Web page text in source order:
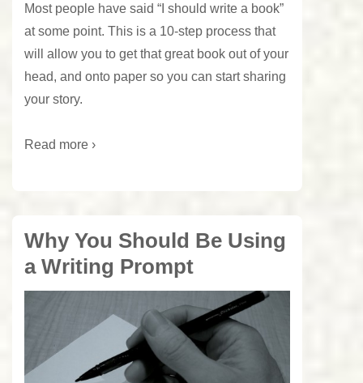
Most people have said “I should write a book”
at some point. This is a 10-step process that
will allow you to get that great book out of your
head, and onto paper so you can start sharing
your story.
Read more ›
Why You Should Be Using
a Writing Prompt